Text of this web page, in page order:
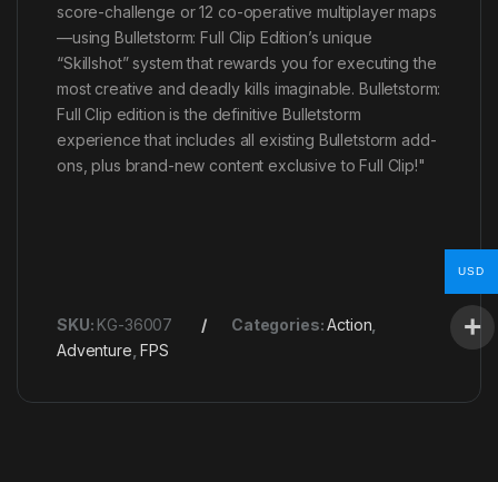
score-challenge or 12 co-operative multiplayer maps
—using Bulletstorm: Full Clip Edition’s unique
“Skillshot” system that rewards you for executing the
most creative and deadly kills imaginable. Bulletstorm:
Full Clip edition is the definitive Bulletstorm
experience that includes all existing Bulletstorm add-
ons, plus brand-new content exclusive to Full Clip!"
SKU: KG-36007 Categories:Action
Adventure ,FPS
USD